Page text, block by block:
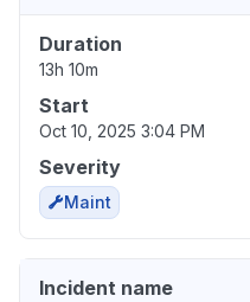
Duration
13h 10m
Start
Oct 10, 2025 3:04 PM
Severity
Maint
Incident name